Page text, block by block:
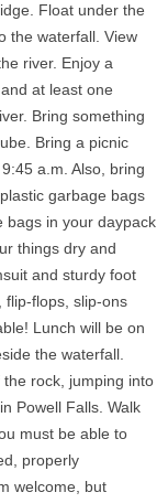
Float under the
the waterfall. View
river. Enjoy a
at least one
Bring something
Bring a picnic
a.m. Also, bring
garbage bags
bags in your daypack
things dry and
and sturdy foot
flip-flops, slip-ons
Lunch will be on
the waterfall.
rock, jumping into
Powell Falls. Walk
must be able to
properly
welcome, but